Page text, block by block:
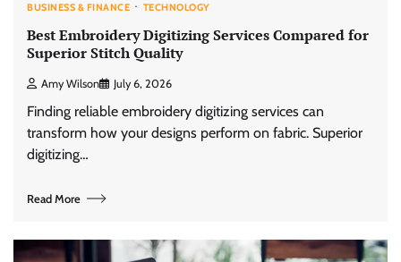
BUSINESS & FINANCE TECHNOLOGY
Best Embroidery Digitizing Services Compared for
Superior Stitch Quality
Amy Wilson July 6, 2026
Finding reliable embroidery digitizing services can
transform how your designs perform on fabric. Superior
digitizing…
Read More